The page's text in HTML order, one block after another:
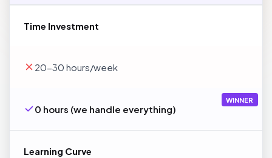
Time Investment
20-30 hours/week
0 hours (we handle everything)
WINNER
Learning Curve